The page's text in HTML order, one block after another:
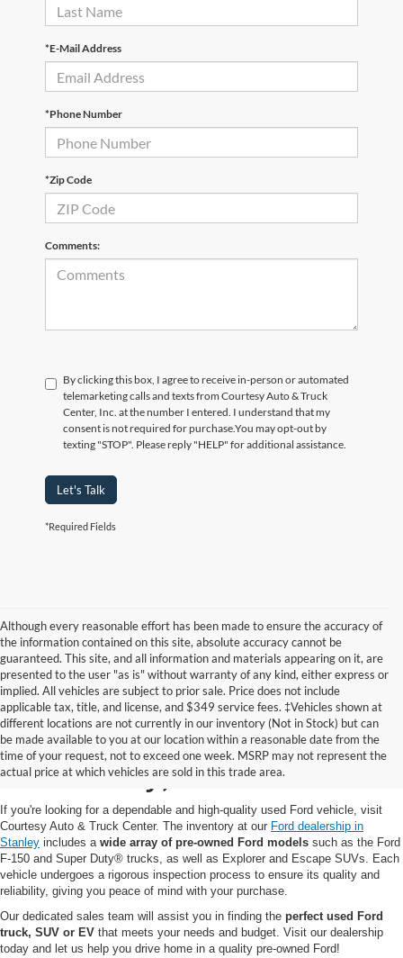
*E-Mail Address
*Phone Number
*Zip Code
Comments:
By clicking this box, I agree to receive in-person or automated
telemarketing calls and texts from Courtesy Auto & Truck
Center, Inc. at the number I entered. I understand that my
consent is not required for purchase.You may opt-out by
texting "STOP". Please reply "HELP" for additional assistance.
Let's Talk
*Required Fields
Although every reasonable effort has been made to ensure the accuracy of
the information contained on this site, absolute accuracy cannot be
guaranteed. This site, and all information and materials appearing on it, are
presented to the user "as is" without warranty of any kind, either express or
implied. All vehicles are subject to prior sale. Price does not include
applicable tax, title, and license, and $349 service fees. ‡Vehicles shown at
different locations are not currently in our inventory (Not in Stock) but can
be made available to you at our location within a reasonable date from the
time of your request, not to exceed one week. MSRP may not represent the
actual price at which vehicles are sold in this trade area.
Pre-Owned Ford for Sale
in Stanley, WI
If you're looking for a dependable and high-quality used Ford vehicle, visit
Courtesy Auto & Truck Center. The inventory at our Ford dealership in
Stanley includes a wide array of pre-owned Ford models such as the Ford
F-150 and Super Duty® trucks, as well as Explorer and Escape SUVs. Each
vehicle undergoes a rigorous inspection process to ensure its quality and
reliability, giving you peace of mind with your purchase.
Our dedicated sales team will assist you in finding the perfect used Ford
truck, SUV or EV that meets your needs and budget. Visit our dealership
today and let us help you drive home in a quality pre-owned Ford!